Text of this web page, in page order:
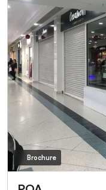
Brochure